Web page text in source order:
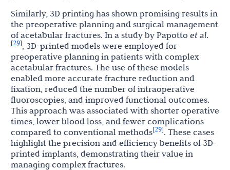
Similarly, 3D printing has shown promising results in
the preoperative planning and surgical management
of acetabular fractures. In a study by Papotto et al.
[29], 3D-printed models were employed for
preoperative planning in patients with complex
acetabular fractures. The use of these models
enabled more accurate fracture reduction and
fixation, reduced the number of intraoperative
fluoroscopies, and improved functional outcomes.
This approach was associated with shorter operative
times, lower blood loss, and fewer complications
compared to conventional methods[29]. These cases
highlight the precision and efficiency benefits of 3D-
printed implants, demonstrating their value in
managing complex fractures.